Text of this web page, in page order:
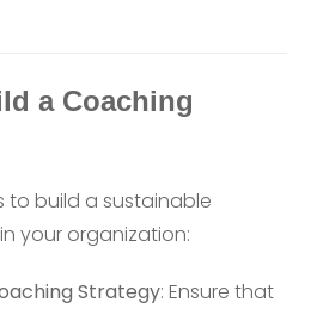
a Coaching
to build a sustainable
your organization:
Strategy: Ensure that